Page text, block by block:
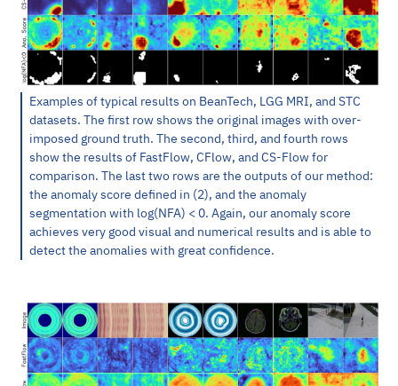
Examples of typical results on BeanTech, LGG MRI, and STC
datasets. The first row shows the original images with over-
imposed ground truth. The second, third, and fourth rows
show the results of FastFlow, CFlow, and CS-Flow for
comparison. The last two rows are the outputs of our method:
the anomaly score defined in (2), and the anomaly
segmentation with log(NFA) < 0. Again, our anomaly score
achieves very good visual and numerical results and is able to
detect the anomalies with great confidence.